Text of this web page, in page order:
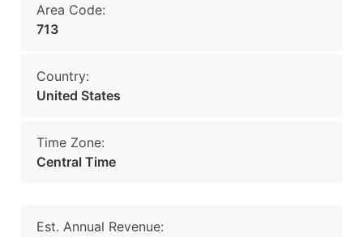
Area Code:
713
Country:
United States
Time Zone:
Central Time
Est. Annual Revenue: